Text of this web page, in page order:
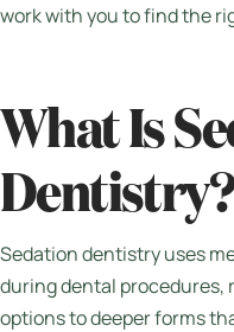
work with you to find the
What Is
Dentistry?
Sedation dentistry uses
during dental procedures,
options to deeper forms